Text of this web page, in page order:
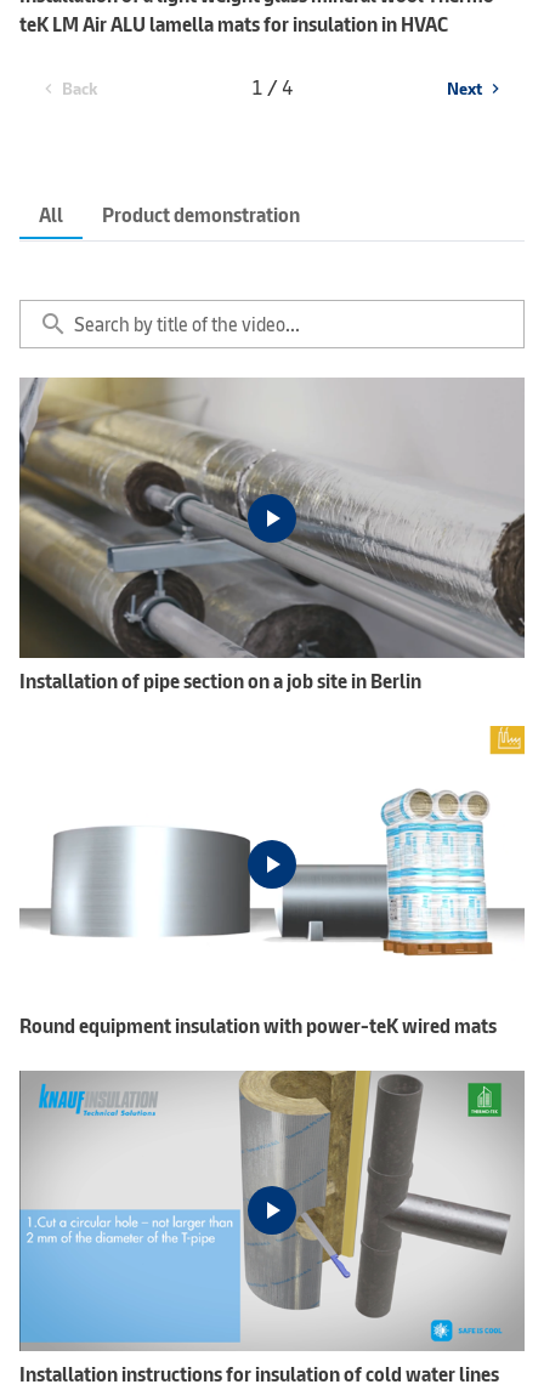
teK LM Air ALU lamella mats for insulation in HVAC
chevron_left Back 1 / 4 Next chevron_right
All Product demonstration
search
Installation of pipe section on a job site in Berlin
Round equipment insulation with power-teK wired mats
Installation instructions for insulation of cold water lines